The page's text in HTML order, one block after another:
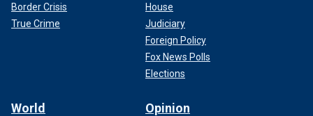
Border Crisis
True Crime
House
Judiciary
Foreign Policy
Fox News Polls
Elections
World Opinion